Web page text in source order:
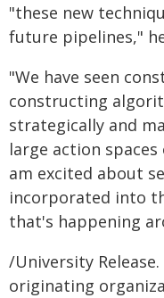
"these new
future pipelines,"
"We have seen
constructing
strategically and
large action
am excited about
incorporated into
that's happening
/University
originating